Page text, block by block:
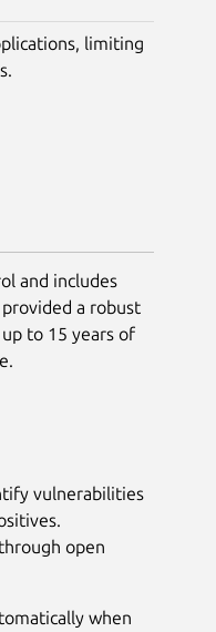
limiting
and includes
a robust
to 15 years of
vulnerabilities
open
when